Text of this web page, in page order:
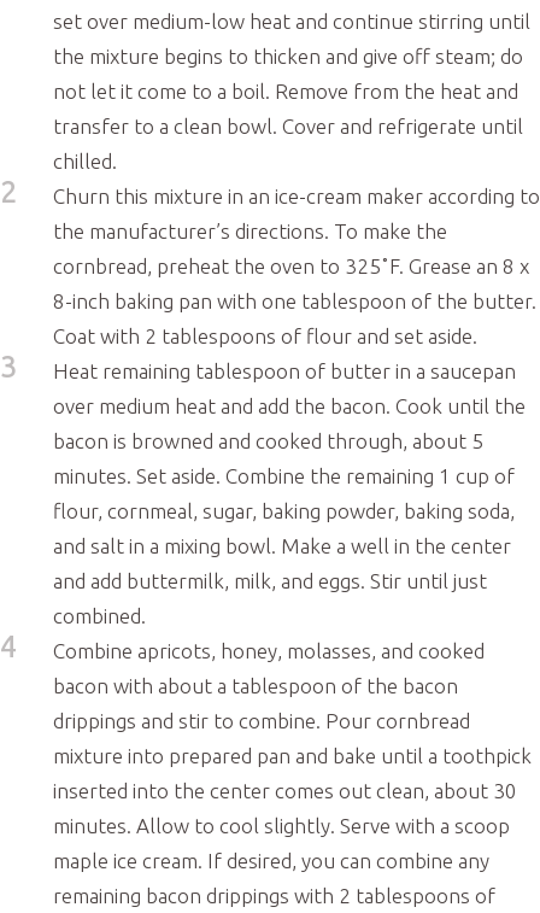
set over medium-low heat and continue stirring until
the mixture begins to thicken and give off steam; do
not let it come to a boil. Remove from the heat and
transfer to a clean bowl. Cover and refrigerate until
chilled.
2
Churn this mixture in an ice-cream maker according to
the manufacturer’s directions. To make the
cornbread, preheat the oven to 325˚F. Grease an 8 x
8-inch baking pan with one tablespoon of the butter.
Coat with 2 tablespoons of flour and set aside.
3
Heat remaining tablespoon of butter in a saucepan
over medium heat and add the bacon. Cook until the
bacon is browned and cooked through, about 5
minutes. Set aside. Combine the remaining 1 cup of
flour, cornmeal, sugar, baking powder, baking soda,
and salt in a mixing bowl. Make a well in the center
and add buttermilk, milk, and eggs. Stir until just
combined.
4
Combine apricots, honey, molasses, and cooked
bacon with about a tablespoon of the bacon
drippings and stir to combine. Pour cornbread
mixture into prepared pan and bake until a toothpick
inserted into the center comes out clean, about 30
minutes. Allow to cool slightly. Serve with a scoop
maple ice cream. If desired, you can combine any
remaining bacon drippings with 2 tablespoons of